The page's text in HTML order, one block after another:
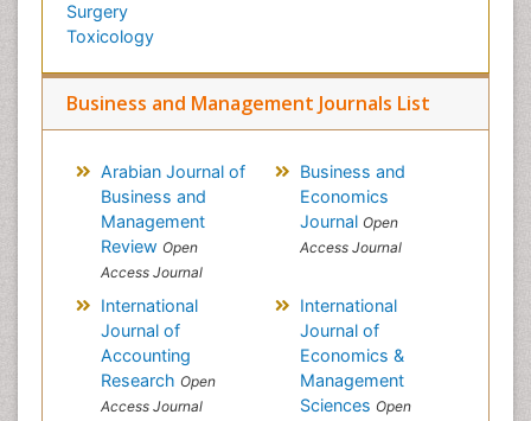
Surgery
Toxicology
Business and Management Journals List
Arabian Journal of
Business and
Management
Review Open
Access Journal
Business and
Economics
Journal Open
Access Journal
International
Journal of
Accounting
Research Open
Access Journal
International
Journal of
Economics &
Management
Sciences Open